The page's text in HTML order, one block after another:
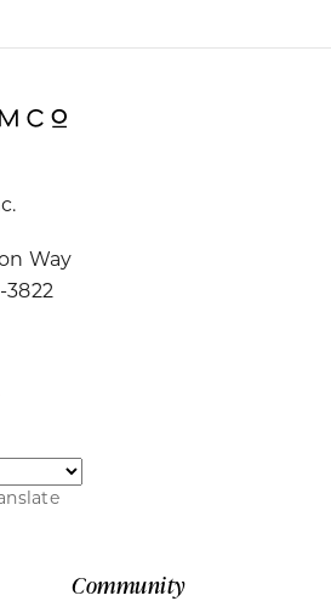
Way
3822
Community